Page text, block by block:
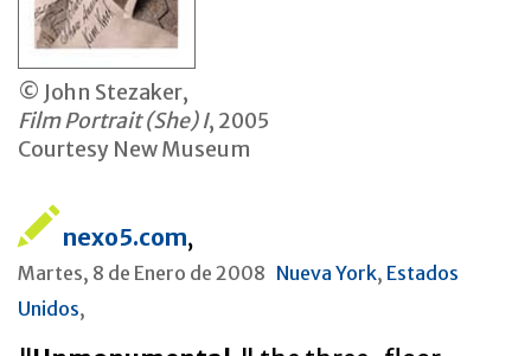
© John Stezaker,
Film Portrait (She) I, 2005
Courtesy New Museum
nexo5.com,
Martes, 8 de Enero de 2008 Nueva York, Estados
Unidos,